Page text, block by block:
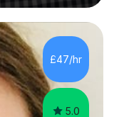
to learners of all
History,
my sessions, I
approach. I
of ideas, where...
£47/hr
5.0